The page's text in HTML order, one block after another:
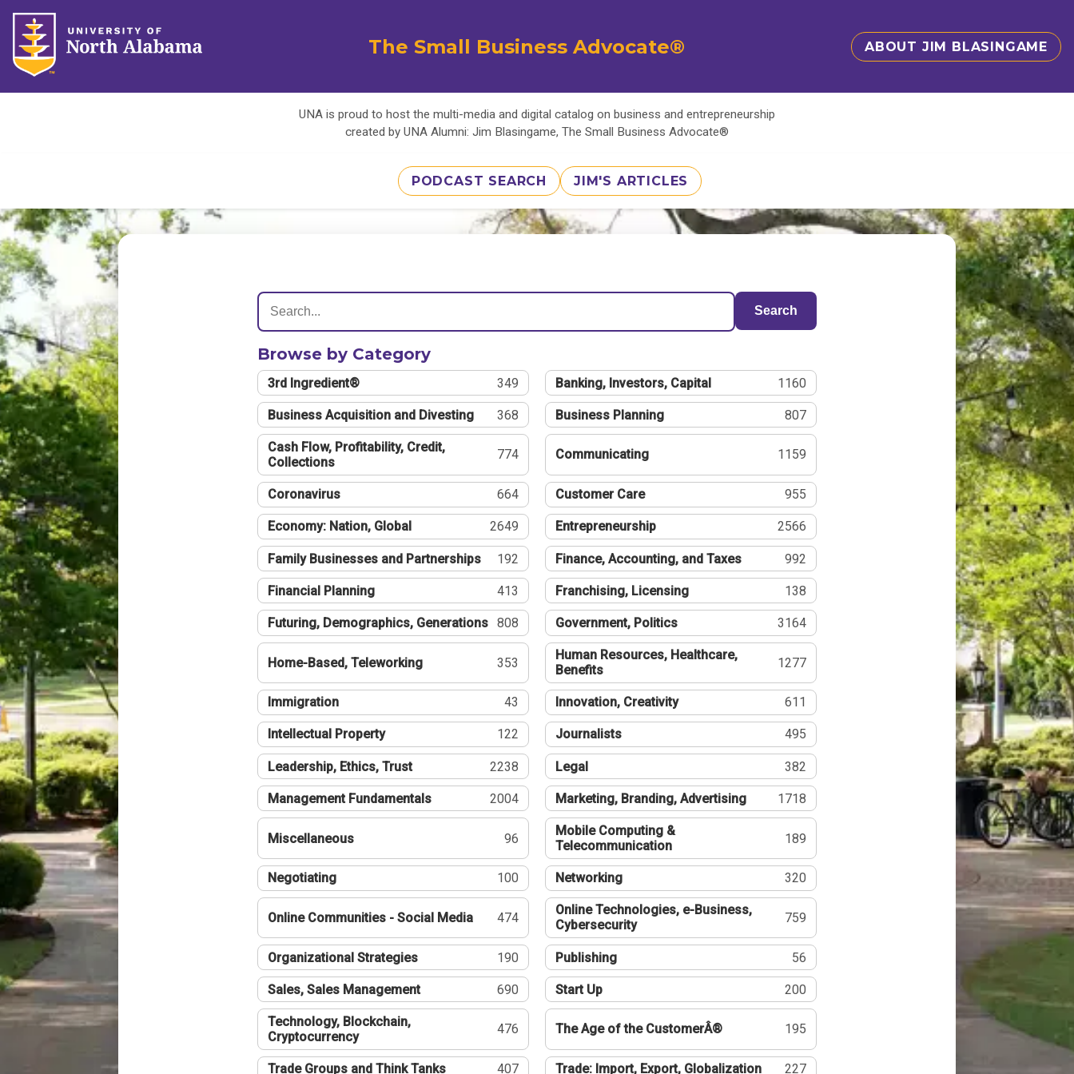
The Small Business Advocate® ABOUT JIM BLASINGAME
UNA is proud to host the multi-media and digital catalog on business and entrepreneurship
created by UNA Alumni: Jim Blasingame, The Small Business Advocate®
PODCAST SEARCH JIM'S ARTICLES
Search
Browse by Category
3rd Ingredient® 349 Banking, Investors, Capital 1160
Business Acquisition and Divesting 368 Business Planning 807
Cash Flow, Profitability, Credit,
Collections
774 Communicating 1159
Coronavirus 664 Customer Care 955
Economy: Nation, Global 2649 Entrepreneurship 2566
Family Businesses and Partnerships 192 Finance, Accounting, and Taxes 992
Financial Planning 413 Franchising, Licensing 138
Futuring, Demographics, Generations 808 Government, Politics 3164
Home-Based, Teleworking 353
Human Resources, Healthcare,
Benefits
1277
Immigration 43 Innovation, Creativity 611
Intellectual Property 122 Journalists 495
Leadership, Ethics, Trust 2238 Legal 382
Management Fundamentals 2004 Marketing, Branding, Advertising 1718
Miscellaneous 96
Mobile Computing &
Telecommunication
189
Negotiating 100 Networking 320
Online Communities - Social Media 474
Online Technologies, e-Business,
Cybersecurity
759
Organizational Strategies 190 Publishing 56
Sales, Sales Management 690 Start Up 200
Technology, Blockchain,
Cryptocurrency
476 The Age of the CustomerÂ® 195
Trade Groups and Think Tanks 407 Trade: Import, Export, Globalization 227